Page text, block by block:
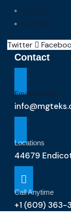
Events
Contact
Twitter
Contact
Email Address
Locations
44679
Call Anytime
+1 (609) 363-